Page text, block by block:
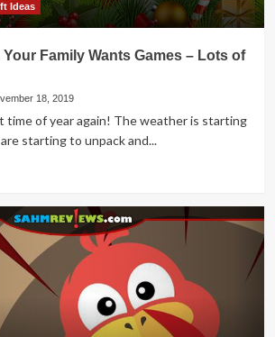
Ideas
Family Wants Games – Lots of
18, 2019
time of year again! The weather is starting
starting to unpack and...